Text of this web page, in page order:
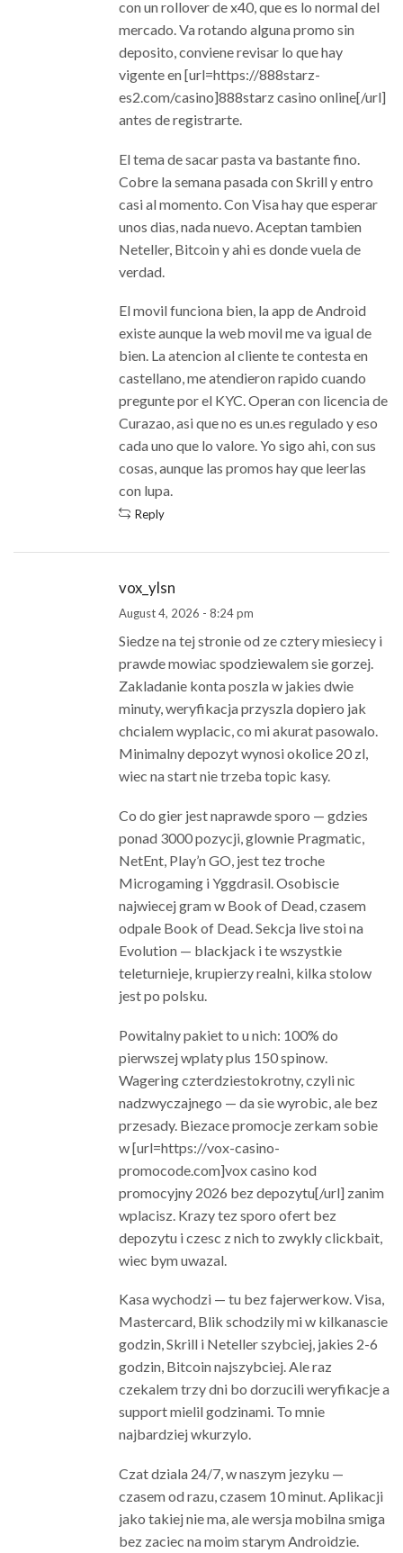
con un rollover de x40, que es lo normal del
mercado. Va rotando alguna promo sin
deposito, conviene revisar lo que hay
vigente en [url=https://888starz-
es2.com/casino]888starz casino online[/url]
antes de registrarte.
El tema de sacar pasta va bastante fino.
Cobre la semana pasada con Skrill y entro
casi al momento. Con Visa hay que esperar
unos dias, nada nuevo. Aceptan tambien
Neteller, Bitcoin y ahi es donde vuela de
verdad.
El movil funciona bien, la app de Android
existe aunque la web movil me va igual de
bien. La atencion al cliente te contesta en
castellano, me atendieron rapido cuando
pregunte por el KYC. Operan con licencia de
Curazao, asi que no es un.es regulado y eso
cada uno que lo valore. Yo sigo ahi, con sus
cosas, aunque las promos hay que leerlas
con lupa.
Reply
vox_ylsn
August 4, 2026 - 8:24 pm
Siedze na tej stronie od ze cztery miesiecy i
prawde mowiac spodziewalem sie gorzej.
Zakladanie konta poszla w jakies dwie
minuty, weryfikacja przyszla dopiero jak
chcialem wyplacic, co mi akurat pasowalo.
Minimalny depozyt wynosi okolice 20 zl,
wiec na start nie trzeba topic kasy.
Co do gier jest naprawde sporo — gdzies
ponad 3000 pozycji, glownie Pragmatic,
NetEnt, Play’n GO, jest tez troche
Microgaming i Yggdrasil. Osobiscie
najwiecej gram w Book of Dead, czasem
odpale Book of Dead. Sekcja live stoi na
Evolution — blackjack i te wszystkie
teleturnieje, krupierzy realni, kilka stolow
jest po polsku.
Powitalny pakiet to u nich: 100% do
pierwszej wplaty plus 150 spinow.
Wagering czterdziestokrotny, czyli nic
nadzwyczajnego — da sie wyrobic, ale bez
przesady. Biezace promocje zerkam sobie
w [url=https://vox-casino-
promocode.com]vox casino kod
promocyjny 2026 bez depozytu[/url] zanim
wplacisz. Krazy tez sporo ofert bez
depozytu i czesc z nich to zwykly clickbait,
wiec bym uwazal.
Kasa wychodzi — tu bez fajerwerkow. Visa,
Mastercard, Blik schodzily mi w kilkanascie
godzin, Skrill i Neteller szybciej, jakies 2-6
godzin, Bitcoin najszybciej. Ale raz
czekalem trzy dni bo dorzucili weryfikacje a
support mielil godzinami. To mnie
najbardziej wkurzylo.
Czat dziala 24/7, w naszym jezyku —
czasem od razu, czasem 10 minut. Aplikacji
jako takiej nie ma, ale wersja mobilna smiga
bez zaciec na moim starym Androidzie.